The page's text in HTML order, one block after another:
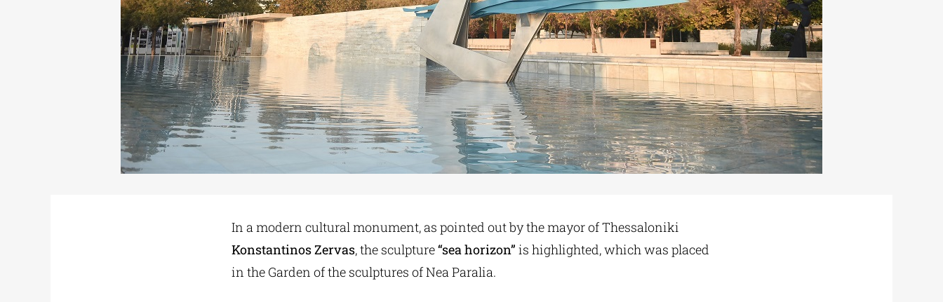
In a modern cultural monument, as pointed out by the mayor of Thessaloniki
Konstantinos Zervas, the sculpture“sea horizon” is highlighted, which was placed
in the Garden of the sculptures of Nea Paralia.